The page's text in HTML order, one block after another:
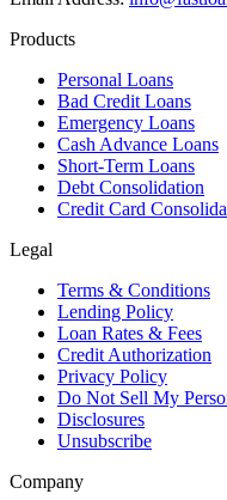
Products
Personal Loans
Bad Credit Loans
Emergency Loans
Cash Advance Loans
Short-Term Loans
Debt Consolidation
Credit Card
Legal
Terms & Conditions
Lending Policy
Loan Rates & Fees
Credit Authorization
Privacy Policy
Do Not Sell My
Disclosures
Unsubscribe
Company